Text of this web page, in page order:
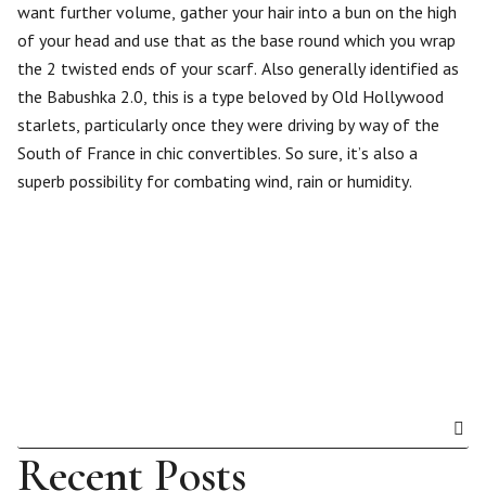
want further volume, gather your hair into a bun on the high
of your head and use that as the base round which you wrap
the 2 twisted ends of your scarf. Also generally identified as
the Babushka 2.0, this is a type beloved by Old Hollywood
starlets, particularly once they were driving by way of the
South of France in chic convertibles. So sure, it’s also a
superb possibility for combating wind, rain or humidity.
Recent Posts